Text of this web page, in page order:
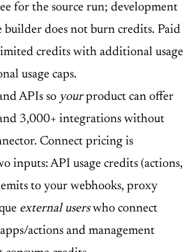
for the source run; development
does not burn credits. Paid
credits with additional usage
usage caps.
APIs so yourproduct can offer
3,000+ integrations without
Connect pricing is
inputs: API usage credits (actions,
to your webhooks, proxy
external userswho connect
actions and management